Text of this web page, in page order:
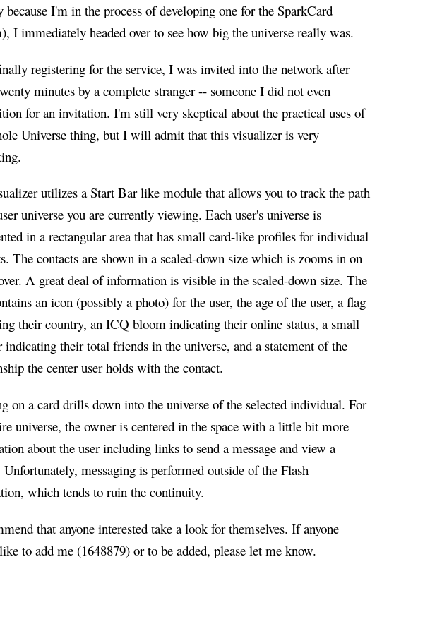
because I'm in the process of developing one for the SparkCard
I immediately headed over to see how big the universe really was.
registering for the service, I was invited into the network after
minutes by a complete stranger -- someone I did not even
for an invitation. I'm still very skeptical about the practical uses of
Universe thing, but I will admit that this visualizer is very
utilizes a Start Bar like module that allows you to track the path
universe you are currently viewing. Each user's universe is
in a rectangular area that has small card-like profiles for individual
The contacts are shown in a scaled-down size which is zooms in on
A great deal of information is visible in the scaled-down size. The
an icon (possibly a photo) for the user, the age of the user, a flag
their country, an ICQ bloom indicating their online status, a small
indicating their total friends in the universe, and a statement of the
the center user holds with the contact.
on a card drills down into the universe of the selected individual. For
universe, the owner is centered in the space with a little bit more
about the user including links to send a message and view a
messaging is performed outside of the Flash
which tends to ruin the continuity.
that anyone interested take a look for themselves. If anyone
to add me (1648879) or to be added, please let me know.